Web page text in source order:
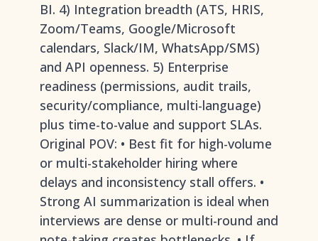
BI. 4) Integration breadth (ATS, HRIS,
Zoom/Teams, Google/Microsoft
calendars, Slack/IM, WhatsApp/SMS)
and API openness. 5) Enterprise
readiness (permissions, audit trails,
security/compliance, multi-language)
plus time-to-value and support SLAs.
Original POV: • Best fit for high-volume
or multi-stakeholder hiring where
delays and inconsistency stall offers. •
Strong AI summarization is ideal when
interviews are dense or multi-round and